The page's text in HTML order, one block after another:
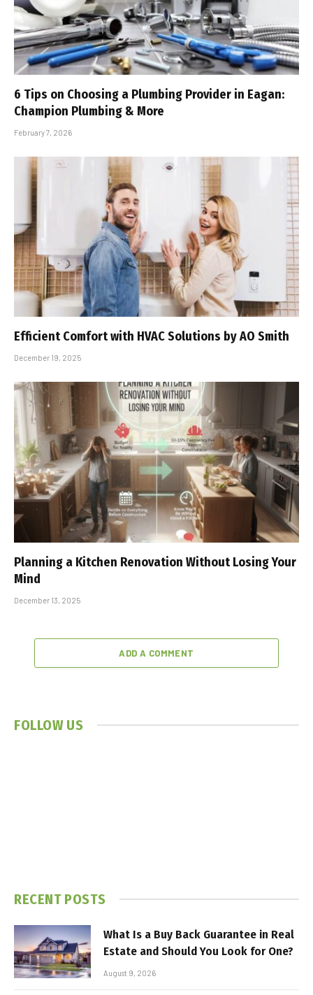
6 Tips on Choosing a Plumbing Provider in Eagan:
Champion Plumbing & More
February 7, 2026
Efficient Comfort with HVAC Solutions by AO Smith
December 19, 2025
Planning a Kitchen Renovation Without Losing Your
Mind
December 13, 2025
ADD A COMMENT
FOLLOW US
RECENT POSTS
What Is a Buy Back Guarantee in Real
Estate and Should You Look for One?
August 9, 2026